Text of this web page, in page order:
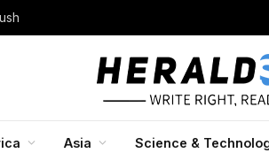
Asia Science &